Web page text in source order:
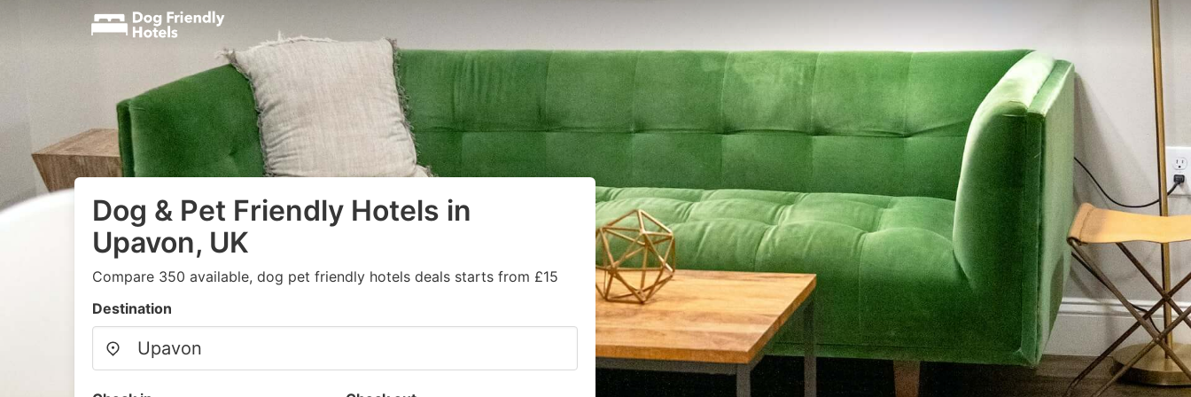
Dog & Pet Friendly Hotels in
Upavon, UK
Compare 350 available, dog pet friendly hotels deals starts from £15
Destination